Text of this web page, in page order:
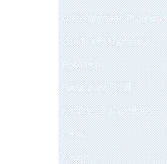
Undergraduate Programs
Graduate Programs
Research
Faculty and Staff
Facilities and Institutes
News
Events